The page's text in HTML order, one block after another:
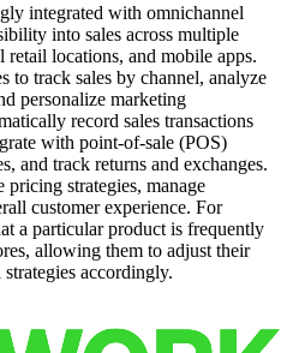
integrated with omnichannel
into sales across multiple
retail locations, and mobile apps.
to track sales by channel, analyze
personalize marketing
record sales transactions
with point-of-sale (POS)
and track returns and exchanges.
pricing strategies, manage
customer experience. For
a particular product is frequently
allowing them to adjust their
accordingly.